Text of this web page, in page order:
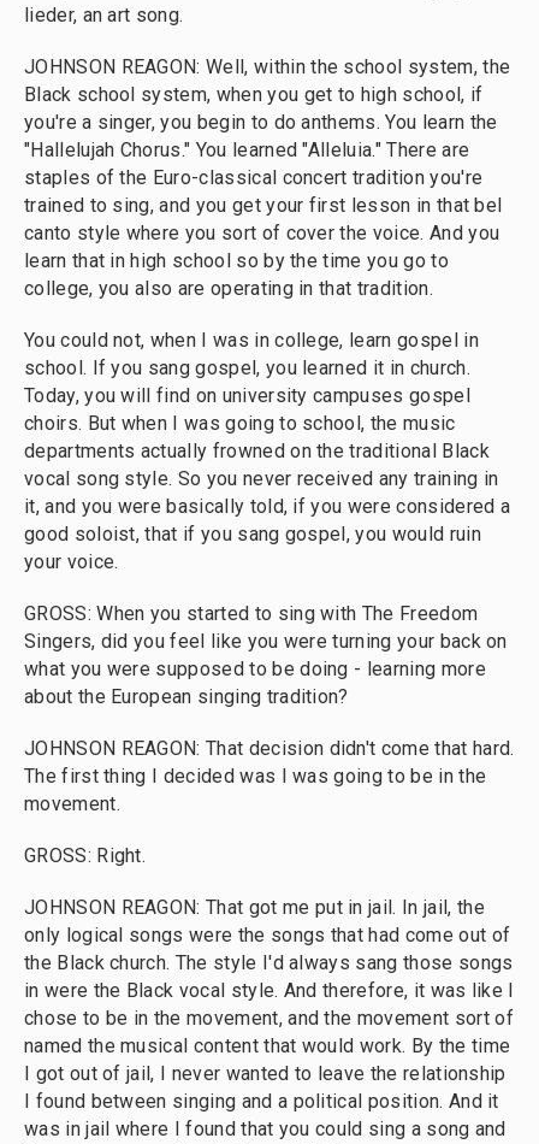
lieder, an art song.
JOHNSON REAGON: Well, within the school system, the
Black school system, when you get to high school, if
you're a singer, you begin to do anthems. You learn the
"Hallelujah Chorus." You learned "Alleluia." There are
staples of the Euro-classical concert tradition you're
trained to sing, and you get your first lesson in that bel
canto style where you sort of cover the voice. And you
learn that in high school so by the time you go to
college, you also are operating in that tradition.
You could not, when I was in college, learn gospel in
school. If you sang gospel, you learned it in church.
Today, you will find on university campuses gospel
choirs. But when I was going to school, the music
departments actually frowned on the traditional Black
vocal song style. So you never received any training in
it, and you were basically told, if you were considered a
good soloist, that if you sang gospel, you would ruin
your voice.
GROSS: When you started to sing with The Freedom
Singers, did you feel like you were turning your back on
what you were supposed to be doing - learning more
about the European singing tradition?
JOHNSON REAGON: That decision didn't come that hard.
The first thing I decided was I was going to be in the
movement.
GROSS: Right.
JOHNSON REAGON: That got me put in jail. In jail, the
only logical songs were the songs that had come out of
the Black church. The style I'd always sang those songs
in were the Black vocal style. And therefore, it was like I
chose to be in the movement, and the movement sort of
named the musical content that would work. By the time
I got out of jail, I never wanted to leave the relationship
I found between singing and a political position. And it
was in jail where I found that you could sing a song and